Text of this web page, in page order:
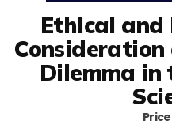
Ethical and
Dilemma in